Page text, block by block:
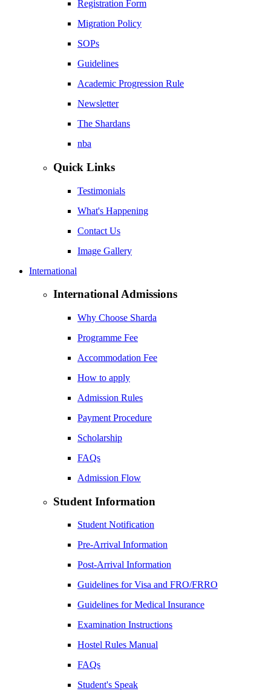
Registration Form
Migration Policy
SOPs
Guidelines
Academic Progression Rule
Newsletter
The Shardans
nba
Quick Links
Testimonials
What's Happening
Contact Us
Image Gallery
International
International Admissions
Why Choose Sharda
Programme Fee
Accommodation Fee
How to apply
Admission Rules
Payment Procedure
Scholarship
FAQs
Admission Flow
Student Information
Student Notification
Pre-Arrival Information
Post-Arrival Information
Guidelines for Visa and FRO/FRRO
Guidelines for Medical Insurance
Examination Instructions
Hostel Rules Manual
FAQs
Student's Speak